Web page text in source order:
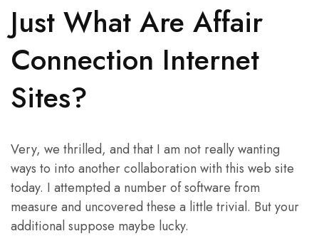
Just What Are Affair
Connection Internet
Sites?
Very, we thrilled, and that I am not really wanting
ways to into another collaboration with this web site
today. I attempted a number of software from
measure and uncovered these a little trivial. But your
additional suppose maybe lucky.